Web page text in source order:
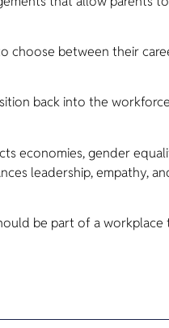
choose between their
back into the workforce
economies, gender
leadership, empathy,
be part of a workplace